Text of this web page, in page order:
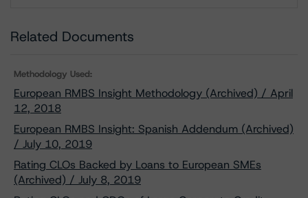
Related Documents
Methodology Used:
European RMBS Insight Methodology (Archived) / April
12, 2018
European RMBS Insight: Spanish Addendum (Archived)
/ July 10, 2019
Rating CLOs Backed by Loans to European SMEs
(Archived) / July 8, 2019